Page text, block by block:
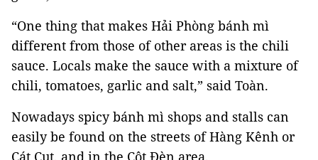
“One thing that makes Hải Phòng bánh mì
different from those of other areas is the chili
sauce. Locals make the sauce with a mixture of
chili, tomatoes, garlic and salt,” said Toàn.
Nowadays spicy bánh mì shops and stalls can
easily be found on the streets of Hàng Kênh or
Cát Cụt, and in the Cột Đèn area.